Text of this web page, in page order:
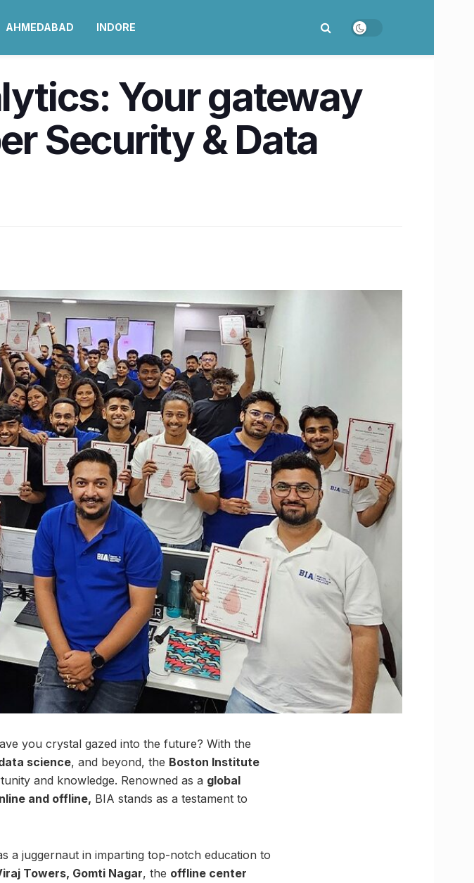
AHMEDABAD INDORE
Your gateway
Security & Data
you crystal gazed into the future? With the
science, and beyond, the Boston Institute
and knowledge. Renowned as a global
and offline, BIA stands as a testament to
a juggernaut in imparting top-notch education to
Towers, Gomti Nagar, the offline center